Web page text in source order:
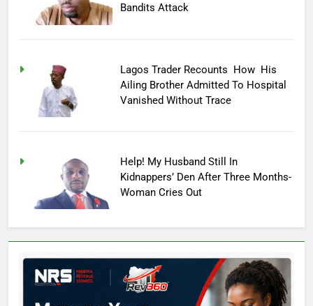
Bandits Attack
Lagos Trader Recounts How His
Ailing Brother Admitted To Hospital
Vanished Without Trace
Help! My Husband Still In
Kidnappers’ Den After Three Months-
Woman Cries Out